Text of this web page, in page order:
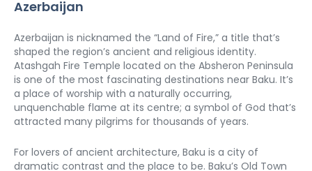
Azerbaijan
Azerbaijan is nicknamed the “Land of Fire,” a title that’s
shaped the region’s ancient and religious identity.
Atashgah Fire Temple located on the Absheron Peninsula
is one of the most fascinating destinations near Baku. It’s
a place of worship with a naturally occurring,
unquenchable flame at its centre; a symbol of God that’s
attracted many pilgrims for thousands of years.
For lovers of ancient architecture, Baku is a city of
dramatic contrast and the place to be. Baku’s Old Town